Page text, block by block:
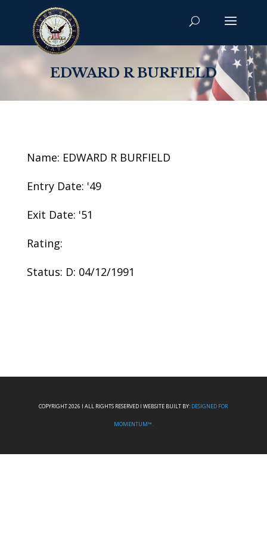
EDWARD R BURFIELD
Name: EDWARD R BURFIELD
Entry Date: '49
Exit Date: '51
Rating:
Status: D: 04/12/1991
COPYRIGHT 2026 I ALL RIGHTS RESERVED I WEBSITE BUILT BY: DESIGNED FOR
MOMENTUM™.